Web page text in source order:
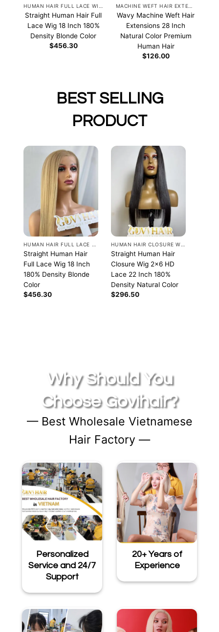
HUMAN HAIR FULL LACE WIGS
Straight Human Hair Full
Lace Wig 18 Inch 180%
Density Blonde Color
$456.30
MACHINE WEFT HAIR EXTENSIONS
Wavy Machine Weft Hair
Extensions 28 Inch
Natural Color Premium
Human Hair
$126.00
BEST SELLING
PRODUCT
HUMAN HAIR FULL LACE WIGS
Straight Human Hair
Full Lace Wig 18 Inch
180% Density Blonde
Color
$456.30
HUMAN HAIR CLOSURE WIGS
Straight Human Hair
Closure Wig 2×6 HD
Lace 22 Inch 180%
Density Natural Color
$296.50
Why Should You
Choose Govihair?
— Best Wholesale Vietnamese
Hair Factory —
Personalized
Service and 24/7
Support
20+ Years of
Experience